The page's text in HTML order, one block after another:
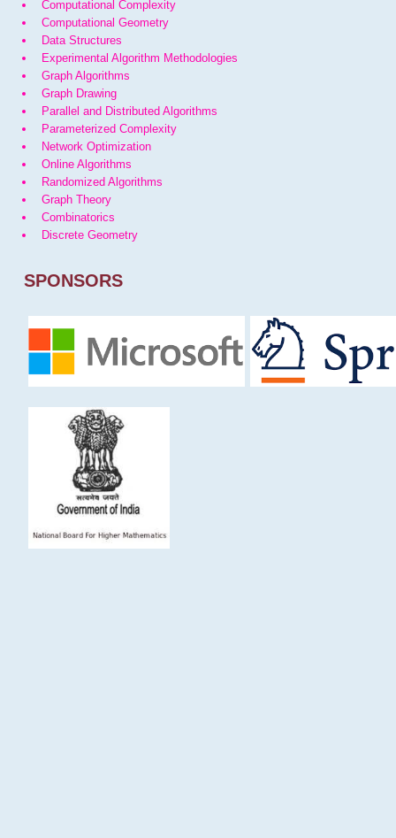
Computational Complexity
Computational Geometry
Data Structures
Experimental Algorithm Methodologies
Graph Algorithms
Graph Drawing
Parallel and Distributed Algorithms
Parameterized Complexity
Network Optimization
Online Algorithms
Randomized Algorithms
Graph Theory
Combinatorics
Discrete Geometry
SPONSORS